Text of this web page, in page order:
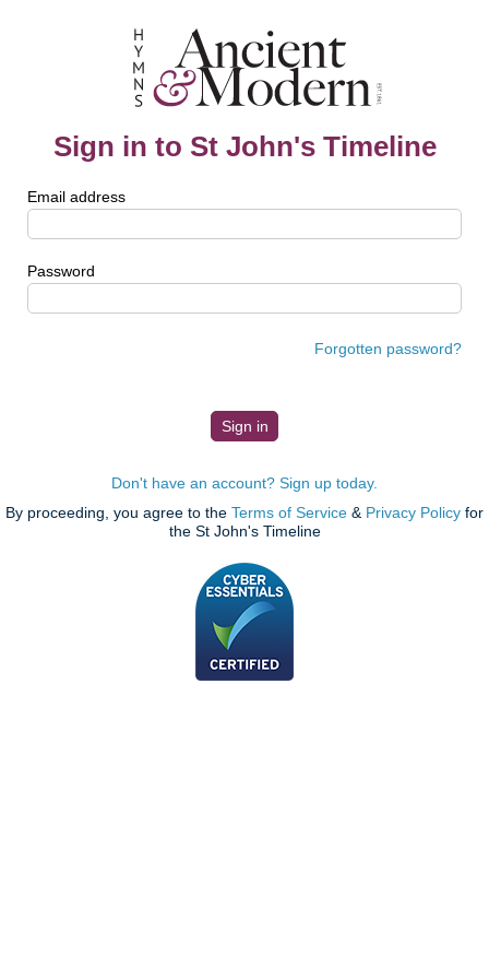
Sign in to St John's Timeline
Email address
Password
Forgotten password?
Don't have an account? Sign up today.
By proceeding, you agree to the Terms of Service & Privacy Policy for
the St John's Timeline